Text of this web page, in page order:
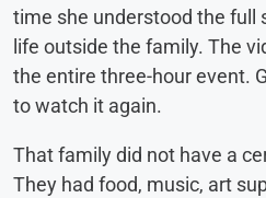
time she understood the full
life outside the family. The
the entire three-hour event.
to watch it again.
That family did not have a
They had food, music, art